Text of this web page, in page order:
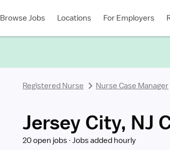
Browse Jobs Locations For Employers
Registered Nurse Nurse Case Manager
Jersey City, NJ
20 open jobs Jobs added hourly